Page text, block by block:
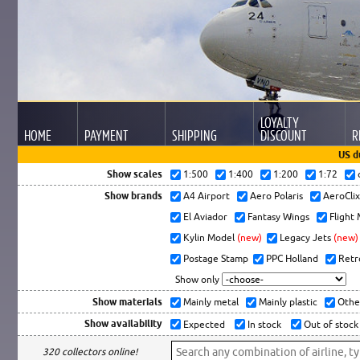
HOME PAYMENT SHIPPING
LOYALTY
DISCOUNT
US
Show scales
1:500 1:400 1:200 1:72
Show brands A4 Airport Aero Polaris
El Aviador
Fantasy Wings
Flight
Kylin Model (new) Legacy Jets (new)
Postage Stamp
PPC Holland
Show only
Show materials Mainly metal Mainly plastic
Show availability Expected In stock Out of stock
320 collectors online!